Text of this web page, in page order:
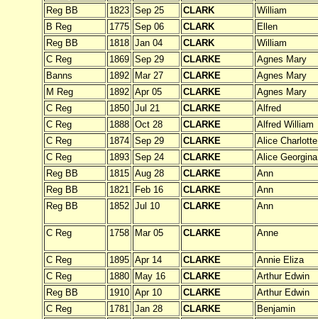
Reg BB
1823 Sep 25 CLARK
William
B Reg
1775 Sep 06 CLARK
Ellen
Reg BB
1818 Jan 04 CLARK
William
C Reg
1869 Sep 29 CLARKE
Agnes Mary
Banns
1892 Mar 27 CLARKE
Agnes Mary
M Reg
1892 Apr 05 CLARKE
Agnes Mary
C Reg
1850 Jul 21 CLARKE
Alfred
C Reg
1888 Oct 28 CLARKE
Alfred William
C Reg
1874 Sep 29 CLARKE
Alice Charlotte
C Reg
1893 Sep 24 CLARKE
Alice Georgina
Reg BB
1815 Aug 28 CLARKE
Ann
Reg BB
1821 Feb 16 CLARKE
Ann
Reg BB
1852 Jul 10 CLARKE Ann
C Reg 1758 Mar 05 CLARKE Anne
C Reg 1895 Apr 14 CLARKE
Annie Eliza
C Reg
1880 May 16 CLARKE
Arthur Edwin
Reg BB
1910 Apr 10 CLARKE
Arthur Edwin
C Reg
1781 Jan 28 CLARKE
Benjamin